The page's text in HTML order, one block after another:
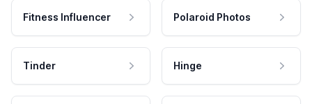
Fitness Influencer Polaroid Photos
Tinder Hinge